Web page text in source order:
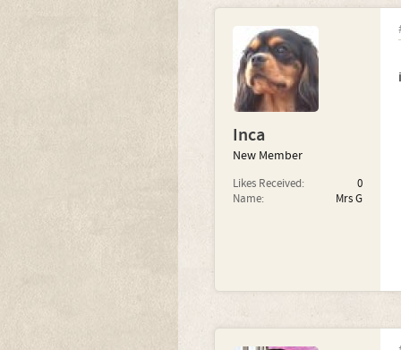
Inca
New Member
Likes Received:
0
Name:
Mrs G